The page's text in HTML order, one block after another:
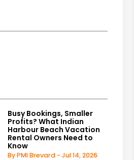
Busy Bookings, Smaller
Profits? What Indian
Harbour Beach Vacation
Rental Owners Need to
Know
By PMI Brevard - Jul 14, 2026